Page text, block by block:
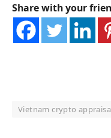
Share with your
Vietnam crypto